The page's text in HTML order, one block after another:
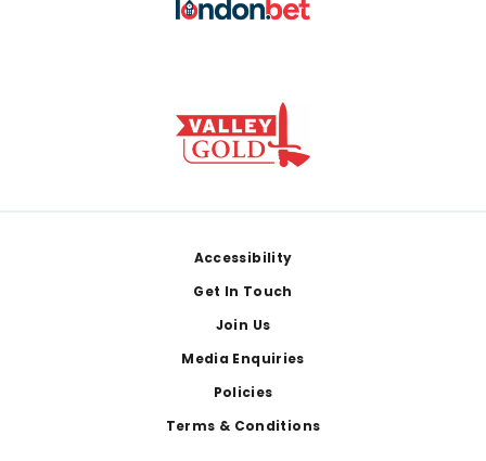
Accessibility
Get In Touch
Join Us
Media Enquiries
Policies
Terms & Conditions